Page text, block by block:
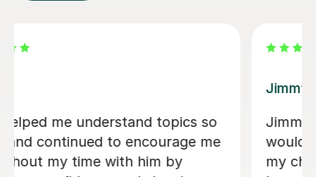
I
Really cool. Helped me
algorithms I never got before. -